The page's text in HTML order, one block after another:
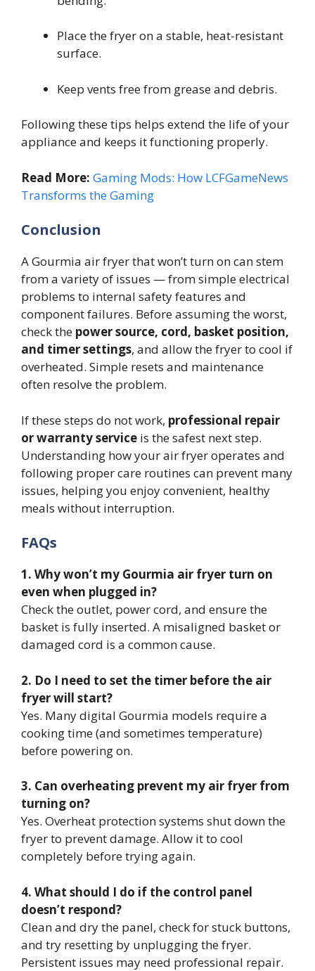
Place the fryer on a stable, heat-resistant
surface.
Keep vents free from grease and debris.
Following these tips helps extend the life of your
appliance and keeps it functioning properly.
Read More: Gaming Mods: How LCFGameNews
Transforms the Gaming
Conclusion
A Gourmia air fryer that won’t turn on can stem
from a variety of issues — from simple electrical
problems to internal safety features and
component failures. Before assuming the worst,
check the power source, cord, basket position,
and timer settings, and allow the fryer to cool if
overheated. Simple resets and maintenance
often resolve the problem.
If these steps do not work, professional repair
or warranty service is the safest next step.
Understanding how your air fryer operates and
following proper care routines can prevent many
issues, helping you enjoy convenient, healthy
meals without interruption.
FAQs
1. Why won’t my Gourmia air fryer turn on
even when plugged in?
Check the outlet, power cord, and ensure the
basket is fully inserted. A misaligned basket or
damaged cord is a common cause.
2. Do I need to set the timer before the air
fryer will start?
Yes. Many digital Gourmia models require a
cooking time (and sometimes temperature)
before powering on.
3. Can overheating prevent my air fryer from
turning on?
Yes. Overheat protection systems shut down the
fryer to prevent damage. Allow it to cool
completely before trying again.
4. What should I do if the control panel
doesn’t respond?
Clean and dry the panel, check for stuck buttons,
and try resetting by unplugging the fryer.
Persistent issues may need professional repair.